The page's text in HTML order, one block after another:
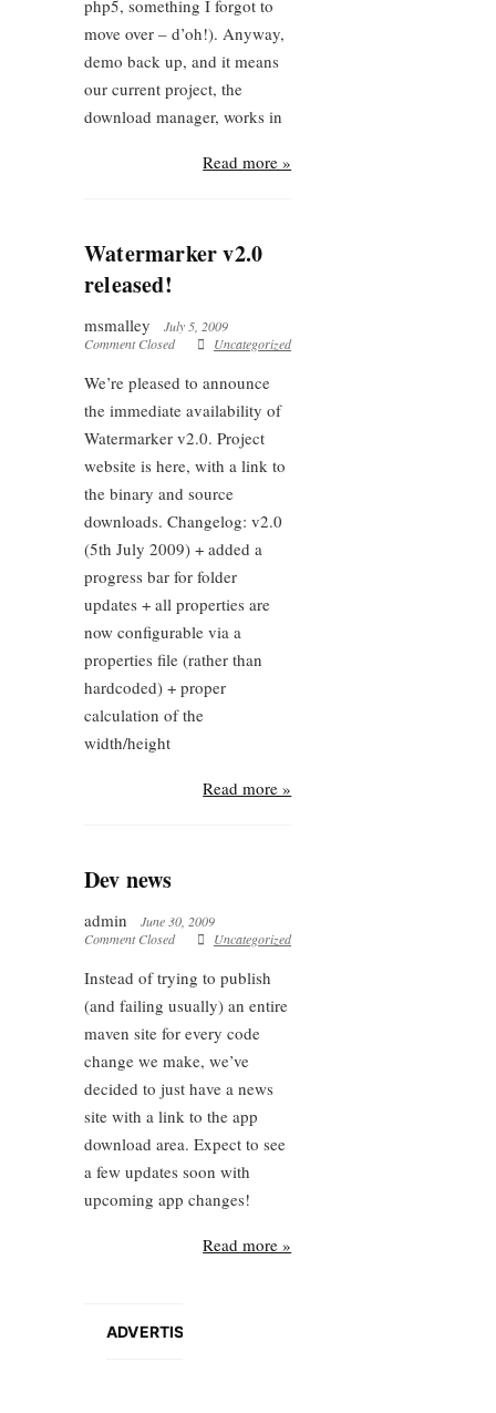
php5, something I forgot to
move over – d’oh!). Anyway,
demo back up, and it means
our current project, the
download manager, works in
Read more »
Watermarker v2.0
released!
msmalley
July 5, 2009
Comment Closed
Uncategorized
We’re pleased to announce
the immediate availability of
Watermarker v2.0. Project
website is here, with a link to
the binary and source
downloads. Changelog: v2.0
(5th July 2009) + added a
progress bar for folder
updates + all properties are
now configurable via a
properties file (rather than
hardcoded) + proper
calculation of the
width/height
Read more »
Dev news
admin
June 30, 2009
Comment Closed
Uncategorized
Instead of trying to publish
(and failing usually) an entire
maven site for every code
change we make, we’ve
decided to just have a news
site with a link to the app
download area. Expect to see
a few updates soon with
upcoming app changes!
Read more »
ADVERTISEMENT